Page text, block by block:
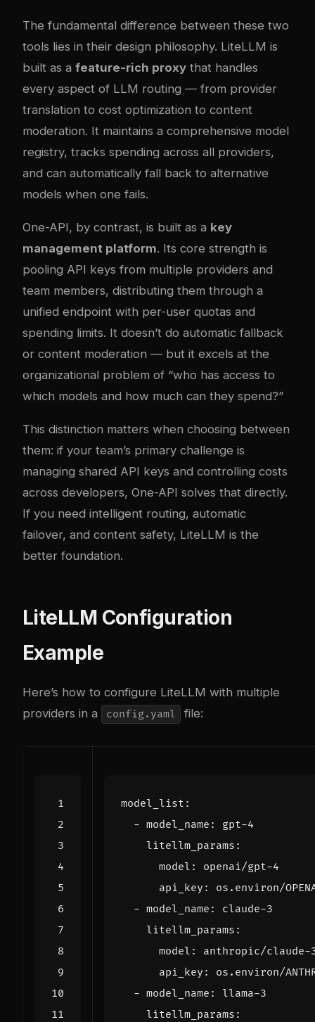
The fundamental difference between these two
tools lies in their design philosophy. LiteLLM is
built as a feature-rich proxy that handles
every aspect of LLM routing — from provider
translation to cost optimization to content
moderation. It maintains a comprehensive model
registry, tracks spending across all providers,
and can automatically fall back to alternative
models when one fails.
One-API, by contrast, is built as a key
management platform. Its core strength is
pooling API keys from multiple providers and
team members, distributing them through a
unified endpoint with per-user quotas and
spending limits. It doesn’t do automatic fallback
or content moderation — but it excels at the
organizational problem of “who has access to
which models and how much can they spend?”
This distinction matters when choosing between
them: if your team’s primary challenge is
managing shared API keys and controlling costs
across developers, One-API solves that directly.
If you need intelligent routing, automatic
failover, and content safety, LiteLLM is the
better foundation.
LiteLLM Configuration
Example
Here’s how to configure LiteLLM with multiple
providers in a
config.yaml file:
model_list :
- model_name :
gpt-4
litellm_params :
model :
openai/gpt-4
api_key :
os.environ/
- model_name :
claude-3
litellm_params :
model :
anthropic/claude-
api_key :
os.environ/
- model_name :
llama-3
litellm_params :